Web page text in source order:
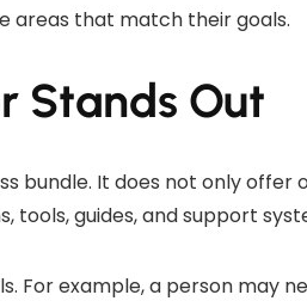
areas that match their goals.
Stands Out
bundle. It does not only offer
tools, guides, and support
For example, a person may